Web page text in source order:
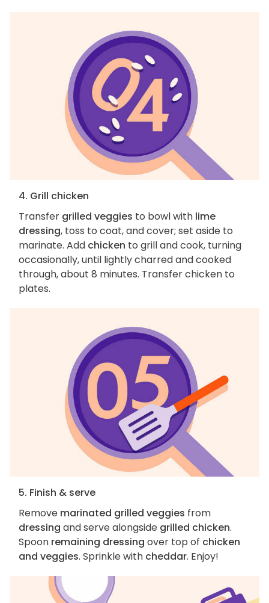
4. Grill chicken
Transfer grilled veggies to bowl with lime
dressing, toss to coat, and cover; set aside to
marinate. Add chicken to grill and cook, turning
occasionally, until lightly charred and cooked
through, about 8 minutes. Transfer chicken to
plates.
5. Finish & serve
Remove marinated grilled veggies from
dressing and serve alongside grilled chicken.
Spoon remaining dressing over top of chicken
and veggies. Sprinkle with cheddar. Enjoy!